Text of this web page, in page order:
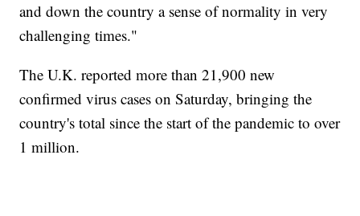
and down the country a sense of normality in very
challenging times."
The U.K. reported more than 21,900 new
confirmed virus cases on Saturday, bringing the
country's total since the start of the pandemic to over
1 million.